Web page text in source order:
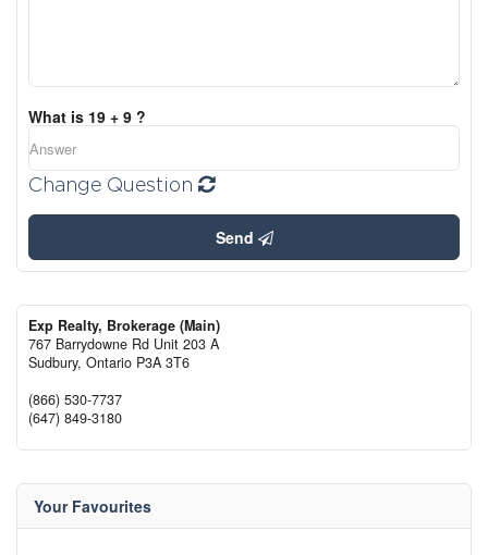
What is 19 + 9 ?
Change Question
Send
Exp Realty, Brokerage (Main)
767 Barrydowne Rd Unit 203 A
Sudbury, Ontario P3A 3T6
(866) 530-7737
(647) 849-3180
Your Favourites